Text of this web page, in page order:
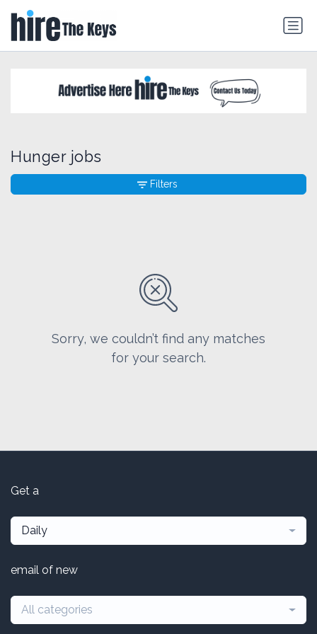
Hunger jobs
Sorry, we couldn’t find any matches
for your search.
Filters
Get a
Daily
email of new
All categories